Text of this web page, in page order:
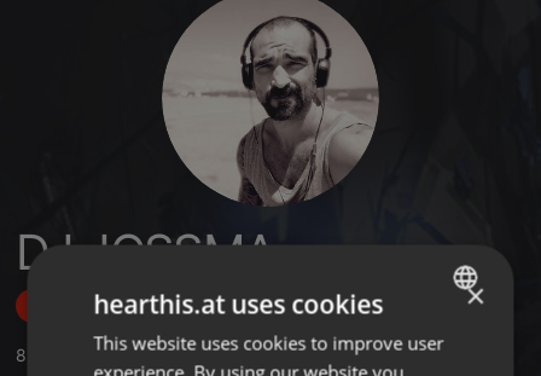
DJ JOSSMA
Follow
8 ,1 Followers
ENGLISH
×
hearthis.at uses cookies
This website uses cookies to improve user